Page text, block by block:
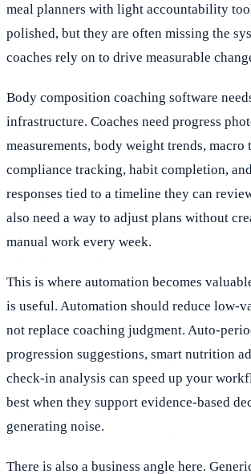
meal planners with light accountability
polished, but they are often missing the
coaches rely on to drive measurable
Body composition coaching software
infrastructure. Coaches need progress
measurements, body weight trends, macro
compliance tracking, habit completion,
responses tied to a timeline they can
also need a way to adjust plans without
manual work every week.
This is where automation becomes
is useful. Automation should reduce low-
not replace coaching judgment. Auto-
progression suggestions, smart nutrition
check-in analysis can speed up your
best when they support evidence-based
generating noise.
There is also a business angle here.